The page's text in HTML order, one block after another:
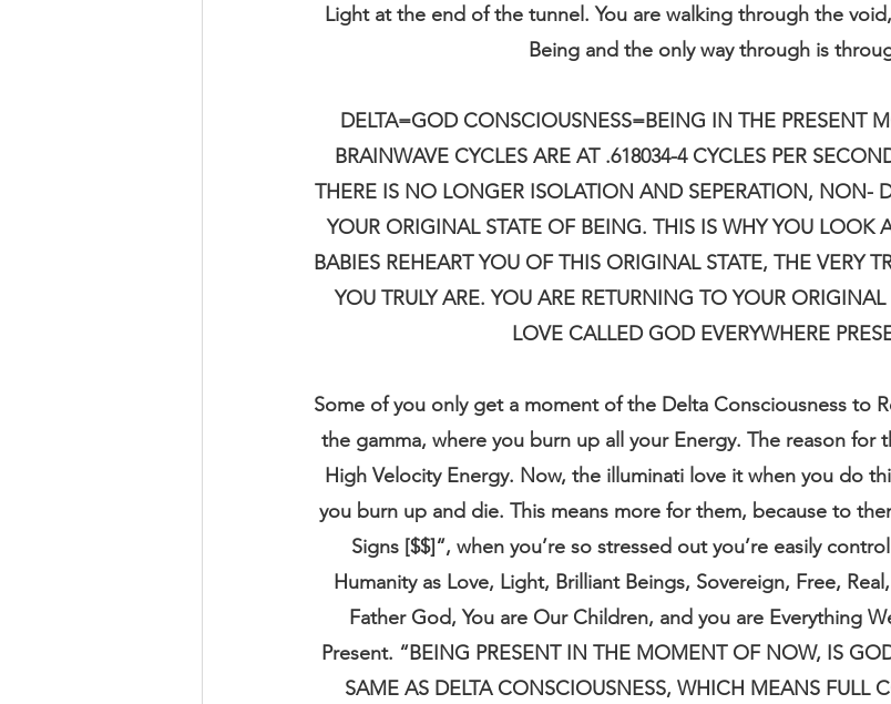
Light at the end of the tunnel. You are walking through the
Being and the only way through is
DELTA=GOD CONSCIOUSNESS=BEING IN THE PRESENT
BRAINWAVE CYCLES ARE AT .618034-4 CYCLES PER
THERE IS NO LONGER ISOLATION AND SEPERATION, NON-
YOUR ORIGINAL STATE OF BEING. THIS IS WHY YOU LOOK
BABIES REHEART YOU OF THIS ORIGINAL STATE, THE VERY
YOU TRULY ARE. YOU ARE RETURNING TO YOUR
LOVE CALLED GOD EVERYWHERE
Some of you only get a moment of the Delta Consciousness to
the gamma, where you burn up all your Energy. The reason for
High Velocity Energy. Now, the illuminati love it when you do
you burn up and die. This means more for them, because to
Signs [$$]“, when you’re so stressed out you’re easily
Humanity as Love, Light, Brilliant Beings, Sovereign, Free,
Father God, You are Our Children, and you are Everything
Present. “BEING PRESENT IN THE MOMENT OF NOW, IS
SAME AS DELTA CONSCIOUSNESS, WHICH MEANS FULL